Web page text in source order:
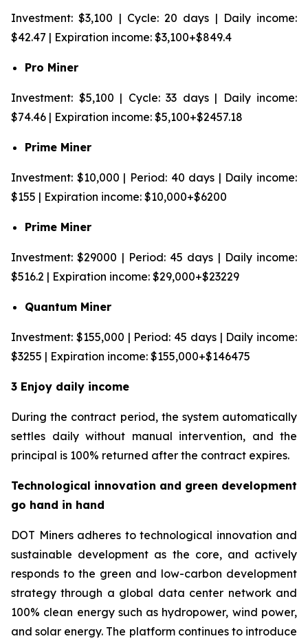
Investment: $3,100 | Cycle: 20 days | Daily income:
$42.47 | Expiration income: $3,100+$849.4
Pro Miner
Investment: $5,100 | Cycle: 33 days | Daily income:
$74.46 | Expiration income: $5,100+$2457.18
Prime Miner
Investment: $10,000 | Period: 40 days | Daily income:
$155 | Expiration income: $10,000+$6200
Prime Miner
Investment: $29000 | Period: 45 days | Daily income:
$516.2 | Expiration income: $29,000+$23229
Quantum Miner
Investment: $155,000 | Period: 45 days | Daily income:
$3255 | Expiration income: $155,000+$146475
3 Enjoy daily income
During the contract period, the system automatically
settles daily without manual intervention, and the
principal is 100% returned after the contract expires.
Technological innovation and green development
go hand in hand
DOT Miners adheres to technological innovation and
sustainable development as the core, and actively
responds to the green and low-carbon development
strategy through a global data center network and
100% clean energy such as hydropower, wind power,
and solar energy. The platform continues to introduce